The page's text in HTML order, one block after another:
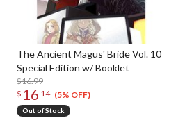
The Ancient Magus' Bride Vol. 10
Special Edition w/ Booklet
$16.99
$ 16 14 (5% OFF)
Out of Stock